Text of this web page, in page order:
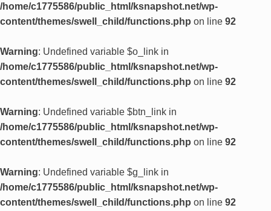
/home/c1775586/public_html/ksnapshot.net/wp-
content/themes/swell_child/functions.php on line 92
Warning: Undefined variable $o_link in
/home/c1775586/public_html/ksnapshot.net/wp-
content/themes/swell_child/functions.php on line 92
Warning: Undefined variable $btn_link in
/home/c1775586/public_html/ksnapshot.net/wp-
content/themes/swell_child/functions.php on line 92
Warning: Undefined variable $g_link in
/home/c1775586/public_html/ksnapshot.net/wp-
content/themes/swell_child/functions.php on line 92